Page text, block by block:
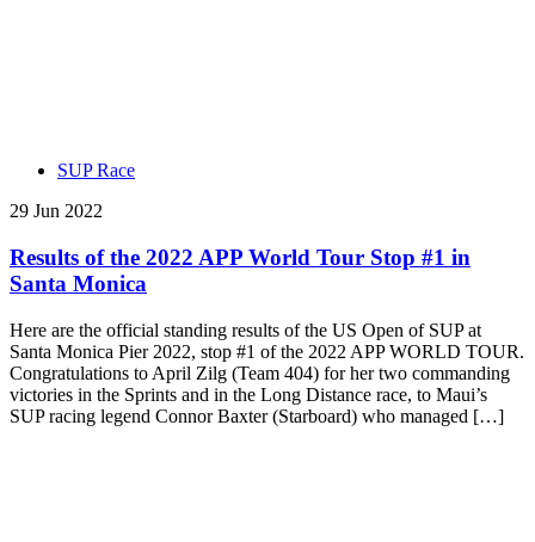
SUP Race
29 Jun 2022
Results of the 2022 APP World Tour Stop #1 in
Santa Monica
Here are the official standing results of the US Open of SUP at
Santa Monica Pier 2022, stop #1 of the 2022 APP WORLD TOUR.
Congratulations to April Zilg (Team 404) for her two commanding
victories in the Sprints and in the Long Distance race, to Maui’s
SUP racing legend Connor Baxter (Starboard) who managed […]